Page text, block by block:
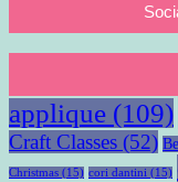
applique (109)
Craft Classes (52)
Christmas (15) cori dantini (15)